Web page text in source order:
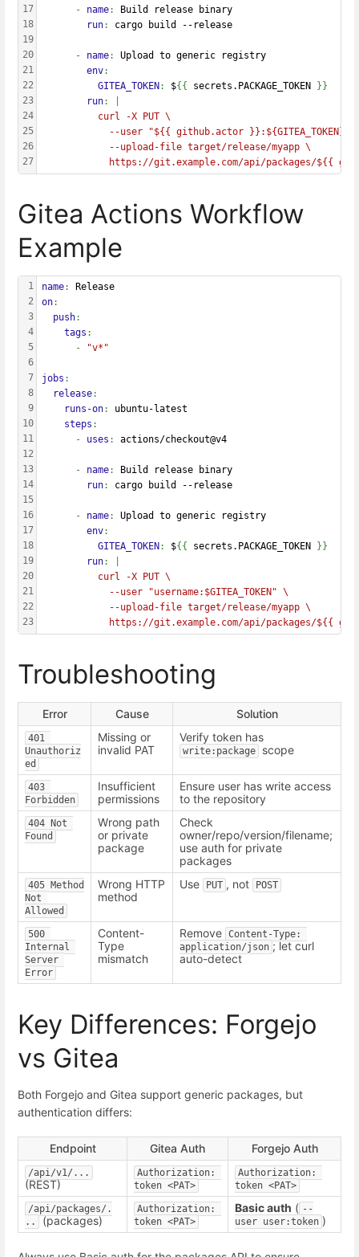
17
18
19
20
21
22
23
24
25
26
27
      -
name:
Build release binary
        run
: cargo build --release
      -
name: Upload to generic registry
        env
:
          GITEA_TOKEN
: ${{ secrets.PACKAGE_TOKEN
}}
        run
: |
          curl -X PUT \
--user "${{ github.actor }}:${GITEA_TOKEN}"
            --upload-file target/release/myapp \
https://git.example.com/api/packages/${{
Gitea Actions Workflow
Example
1
2
3
4
5
6
7
8
9
10
11
12
13
14
15
16
17
18
19
20
21
22
23
name:
Release
on:
  push
:
    tags
:
      -
"v*"
jobs :
  release
:
    runs-on
: ubuntu-latest
    steps
:
      -
uses : actions/checkout@v4
      -
name:
Build release binary
        run
: cargo build --release
      -
name: Upload to generic registry
        env
:
          GITEA_TOKEN
: ${{ secrets.PACKAGE_TOKEN
}}
        run
: |
          curl -X PUT \
            --user "username:$GITEA_TOKEN" \
            --upload-file target/release/myapp \
https://git.example.com/api/packages/${{
Troubleshooting
Error Cause Solution
401
Unauthoriz
ed
Missing or
invalid PAT
Verify token has
write:package scope
403
Forbidden
Insufficient
permissions
Ensure user has write access
to the repository
404 Not
Found
Wrong path
or private
package
Check
owner/repo/version/filename;
use auth for private
packages
405 Method
Not
Allowed
Wrong HTTP
method
Use PUT , not POST
500
Internal
Server
Error
Content-
Type
mismatch
Remove Content-Type:
application/json ; let curl
auto-detect
Key Differences: Forgejo
vs Gitea
Both Forgejo and Gitea support generic packages, but
authentication differs:
Endpoint Gitea Auth Forgejo Auth
/api/v1/...
(REST)
Authorization:
token <PAT>
Authorization:
token <PAT>
/api/packages/.
.. (packages)
Authorization:
token <PAT>
Basic auth ( --
user user:token )